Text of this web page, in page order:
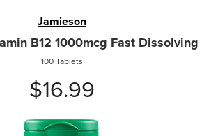
Jamieson
B12 1000mcg Fast Dissolving
100 Tablets
$16.99